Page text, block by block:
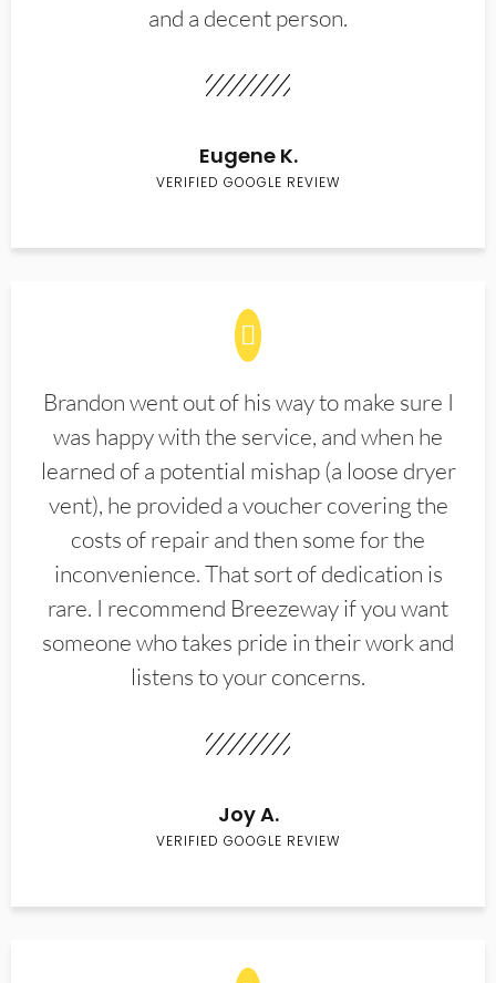
and a decent person.
Eugene K.
VERIFIED GOOGLE REVIEW
Brandon went out of his way to make sure I
was happy with the service, and when he
learned of a potential mishap (a loose dryer
vent), he provided a voucher covering the
costs of repair and then some for the
inconvenience. That sort of dedication is
rare. I recommend Breezeway if you want
someone who takes pride in their work and
listens to your concerns.
Joy A.
VERIFIED GOOGLE REVIEW